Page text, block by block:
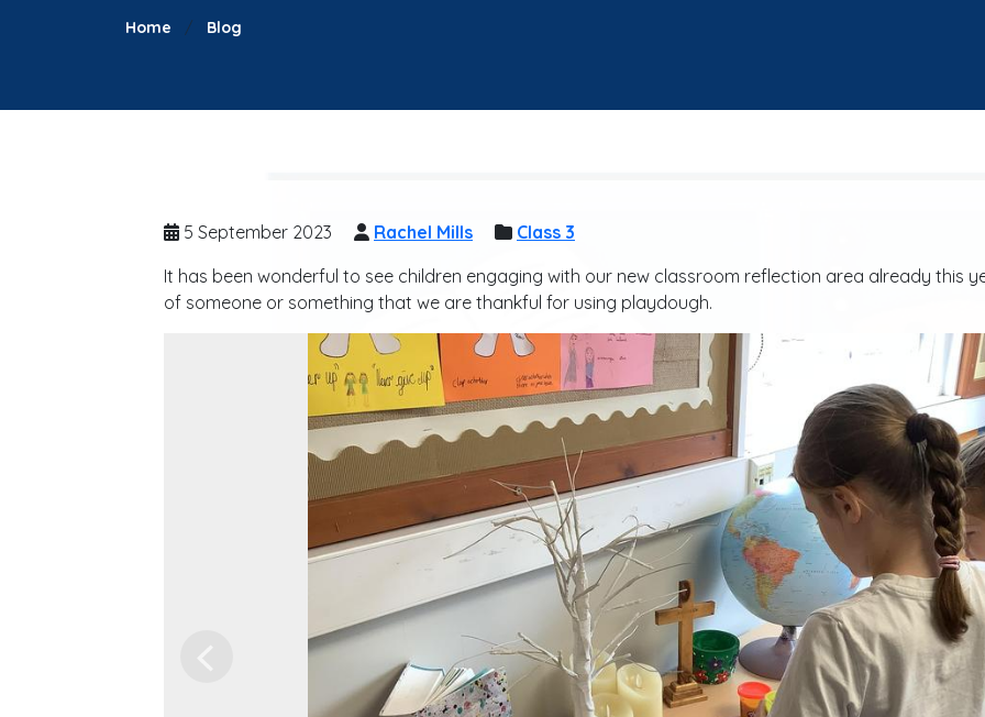
Home Blog
5 September 2023 Rachel Mills
Class 3
It has been wonderful to see children engaging with our new classroom reflection area already this
of someone or something that we are thankful for using playdough.